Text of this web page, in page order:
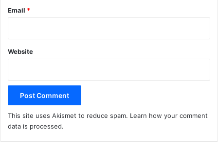
Email *
Website
This site uses Akismet to reduce spam. Learn how your comment
data is processed.